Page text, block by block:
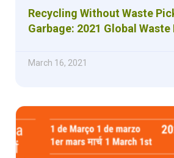
Recycling Without Waste
Garbage: 2021 Global Waste
March 16, 2021